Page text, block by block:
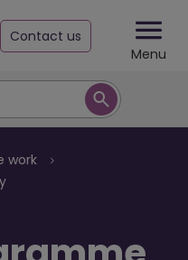
Contact us
Menu
work